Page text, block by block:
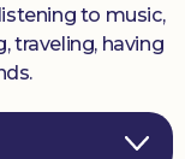
to music,
traveling, having